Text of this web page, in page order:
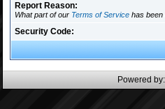
Report Reason:
What part of our Terms of Service has been
Security Code:
Powered by: